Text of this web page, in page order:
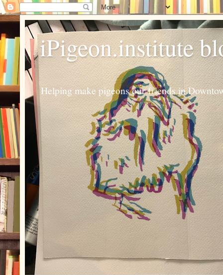
iPigeon.institute
Helping make pigeons our friends in